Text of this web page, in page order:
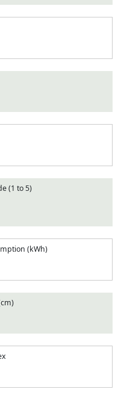
(1 to 5)
(kWh)